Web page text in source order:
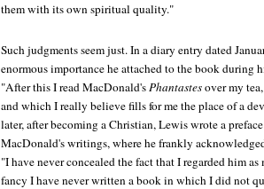
them with its own spiritual quality."
Such judgments seem just. In a diary entry dated
enormous importance he attached to the book during
"After this I read MacDonald'sPhantastesover my
and which I really believe fills for me the place of a
later, after becoming a Christian, Lewis wrote a
MacDonald's writings, where he frankly
"I have never concealed the fact that I regarded him as
fancy I have never written a book in which I did not